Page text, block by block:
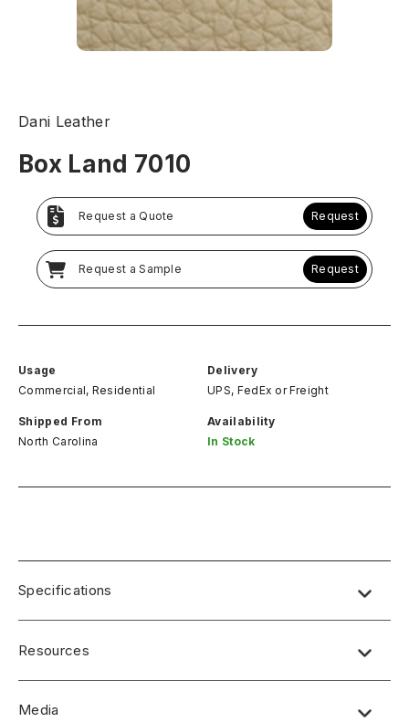
Dani Leather
Box Land 7010
Request a Quote Request
Request a Sample Request
Usage
Commercial, Residential
Delivery
UPS, FedEx or Freight
Shipped From
North Carolina
Availability
In Stock
Specifications
Resources
Media